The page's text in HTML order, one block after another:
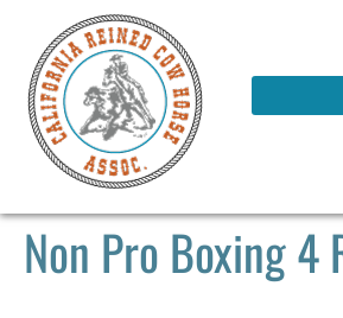
Non Pro Boxing 4